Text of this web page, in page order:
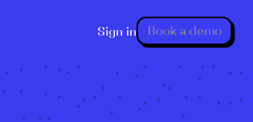
Sign in Book a demo